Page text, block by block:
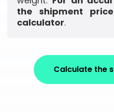
the shipment
calculator.
Calculate the